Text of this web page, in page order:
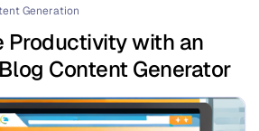
Generation
Productivity with an
Content Generator